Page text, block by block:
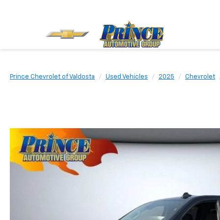
Prince Chevrolet of Valdosta Used Vehicles 2025 Chevrolet